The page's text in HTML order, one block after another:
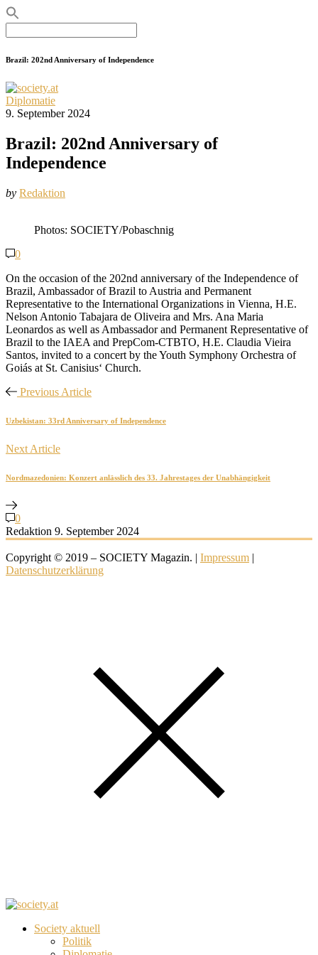
for:
Brazil: 202nd Anniversary of Independence
Diplomatie
9. September 2024
Brazil: 202nd Anniversary of
Independence
by Redaktion
Photos: SOCIETY/Pobaschnig
0
On the occasion of the 202nd anniversary of the Independence of
Brazil, Ambassador of Brazil to Austria and Permanent
Representative to the International Organizations in Vienna, H.E.
Nelson Antonio Tabajara de Oliveira and Mrs. Ana Maria
Leonardos as well as Ambassador and Permanent Representative of
Brazil to the IAEA and PrepCom-CTBTO, H.E. Claudia Vieira
Santos, invited to a concert by the Youth Symphony Orchestra of
Goiás at St. Canisius‘ Church.
Previous Article
Uzbekistan: 33rd Anniversary of Independence
Next Article
Nordmazedonien: Konzert anlässlich des 33. Jahrestages der Unabhängigkeit
0
Redaktion 9. September 2024
Copyright © 2019 – SOCIETY Magazin. | Impressum |
Datenschutzerklärung
Society aktuell
Politik